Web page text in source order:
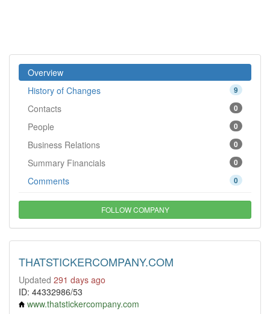
Overview
9
History of Changes
0
Contacts
0
People
0
Business Relations
0
Summary Financials
0
Comments
FOLLOW COMPANY
THATSTICKERCOMPANY.COM
Updated 291 days ago
ID: 44332986/53
www.thatstickercompany.com